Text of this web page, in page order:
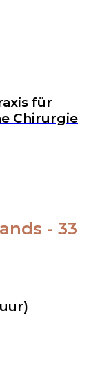
für
Chirurgie
- 33